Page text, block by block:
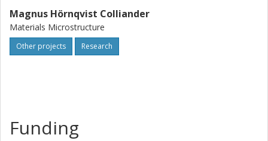
covering a number of different representative cases
including load path changes in bending, tensile loading and
testing of embedded and surface adherent features. The
unique flexibility of the proposed set-up, in combination
with low cost and low threshold for implementation, will
Magnus Hörnqvist Colliander
Materials Microstructure
Other projects Research
Funding